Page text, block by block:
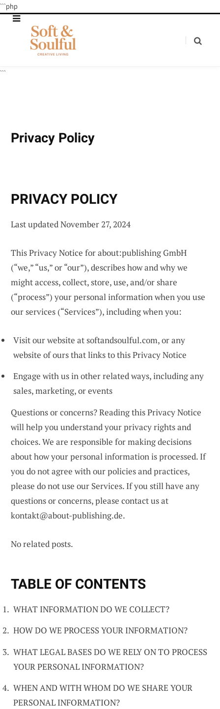
```php
```
Privacy Policy
PRIVACY POLICY
Last updated November 27, 2024
This Privacy Notice for about:publishing GmbH
(“we,” “us,” or “our”), describes how and why we
might access, collect, store, use, and/or share
(“process”) your personal information when you use
our services (“Services”), including when you:
Visit our website at softandsoulful.com, or any
website of ours that links to this Privacy Notice
Engage with us in other related ways, including any
sales, marketing, or events
Questions or concerns? Reading this Privacy Notice
will help you understand your privacy rights and
choices. We are responsible for making decisions
about how your personal information is processed. If
you do not agree with our policies and practices,
please do not use our Services. If you still have any
questions or concerns, please contact us at
kontakt@about-publishing.de.
No related posts.
TABLE OF CONTENTS
WHAT INFORMATION DO WE COLLECT?
HOW DO WE PROCESS YOUR INFORMATION?
WHAT LEGAL BASES DO WE RELY ON TO PROCESS
YOUR PERSONAL INFORMATION?
WHEN AND WITH WHOM DO WE SHARE YOUR
PERSONAL INFORMATION?